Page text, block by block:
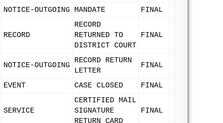
NOTICE-OUTGOING MANDATE FINAL
RECORD
RECORD
RETURNED TO
DISTRICT COURT
FINAL
NOTICE-OUTGOING
RECORD RETURN
LETTER
FINAL
EVENT CASE CLOSED FINAL
SERVICE
CERTIFIED MAIL
SIGNATURE
RETURN CARD
FINAL